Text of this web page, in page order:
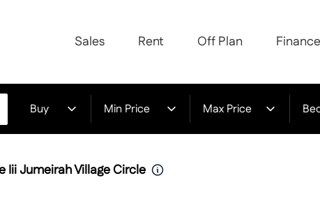
Sales Rent Off Plan Finance
Buy Min Price Max Price
Iii Jumeirah Village Circle